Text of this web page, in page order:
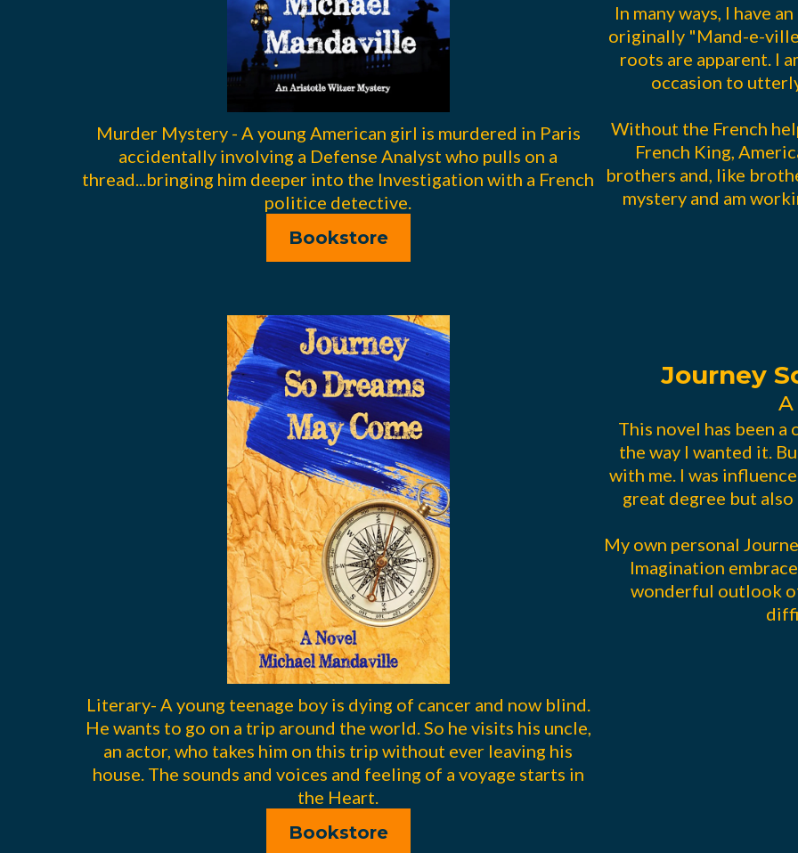
Murder Mystery - A young American girl is murdered in Paris
accidentally involving a Defense Analyst who pulls on a
thread...bringing him deeper into the Investigation with a French
politice detective.
Bookstore
In many ways, I have
originally "Mand-e-
roots are apparent. I
occasion to
Without the French
French King,
brothers and, like
mystery and am
Literary- A young teenage boy is dying of cancer and now blind.
He wants to go on a trip around the world. So he visits his uncle,
an actor, who takes him on this trip without ever leaving his
house. The sounds and voices and feeling of a voyage starts in
the Heart.
Bookstore
Journey
This novel has been
the way I wanted it.
with me. I was
great degree but also
My own personal
Imagination
wonderful outlook